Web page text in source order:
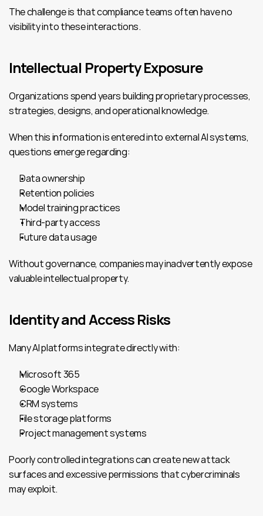
The challenge is that compliance teams often have no
visibility into these interactions.
Intellectual Property Exposure
Organizations spend years building proprietary processes,
strategies, designs, and operational knowledge.
When this information is entered into external AI systems,
questions emerge regarding:
Data ownership
Retention policies
Model training practices
Third-party access
Future data usage
Without governance, companies may inadvertently expose
valuable intellectual property.
Identity and Access Risks
Many AI platforms integrate directly with:
Microsoft 365
Google Workspace
CRM systems
File storage platforms
Project management systems
Poorly controlled integrations can create new attack
surfaces and excessive permissions that cybercriminals
may exploit.